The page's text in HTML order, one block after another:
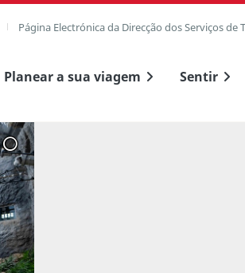
Página Electrónica da Direcção dos Serviços de
Planear a sua viagem Sentir